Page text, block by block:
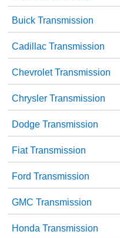
Buick Transmission
Cadillac Transmission
Chevrolet Transmission
Chrysler Transmission
Dodge Transmission
Fiat Transmission
Ford Transmission
GMC Transmission
Honda Transmission